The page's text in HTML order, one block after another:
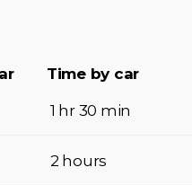
Time by car
1 hr 30 min
2 hours